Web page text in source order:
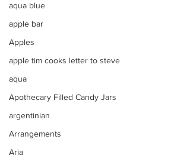
aqua blue
apple bar
Apples
apple tim cooks letter to steve
aqua
Apothecary Filled Candy Jars
argentinian
Arrangements
Aria